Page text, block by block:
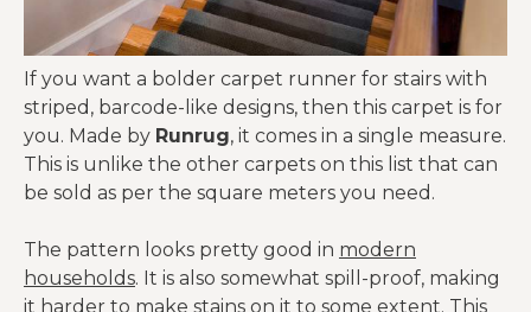
If you want a bolder carpet runner for stairs with
striped, barcode-like designs, then this carpet is for
you. Made by Runrug, it comes in a single measure.
This is unlike the other carpets on this list that can
be sold as per the square meters you need.
The pattern looks pretty good in modern
households. It is also somewhat spill-proof, making
it harder to make stains on it to some extent. This